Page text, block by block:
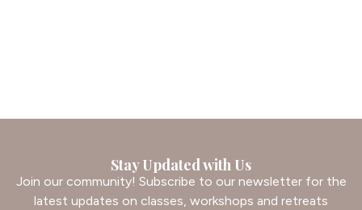
Stay Updated with Us
Join our community! Subscribe to our newsletter for the
latest updates on classes, workshops and retreats